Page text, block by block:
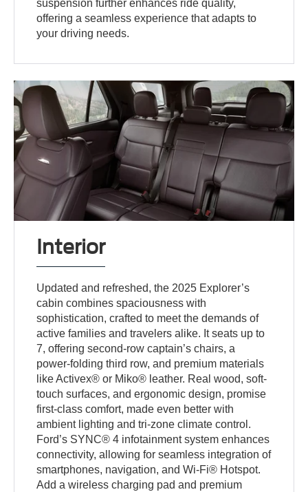
suspension further enhances ride quality,
offering a seamless experience that adapts to
your driving needs.
Interior
Updated and refreshed, the 2025 Explorer’s
cabin combines spaciousness with
sophistication, crafted to meet the demands of
active families and travelers alike. It seats up to
7, offering second-row captain’s chairs, a
power-folding third row, and premium materials
like Activex® or Miko® leather. Real wood, soft-
touch surfaces, and ergonomic design, promise
first-class comfort, made even better with
ambient lighting and tri-zone climate control.
Ford’s SYNC® 4 infotainment system enhances
connectivity, allowing for seamless integration of
smartphones, navigation, and Wi-Fi® Hotspot.
Add a wireless charging pad and premium